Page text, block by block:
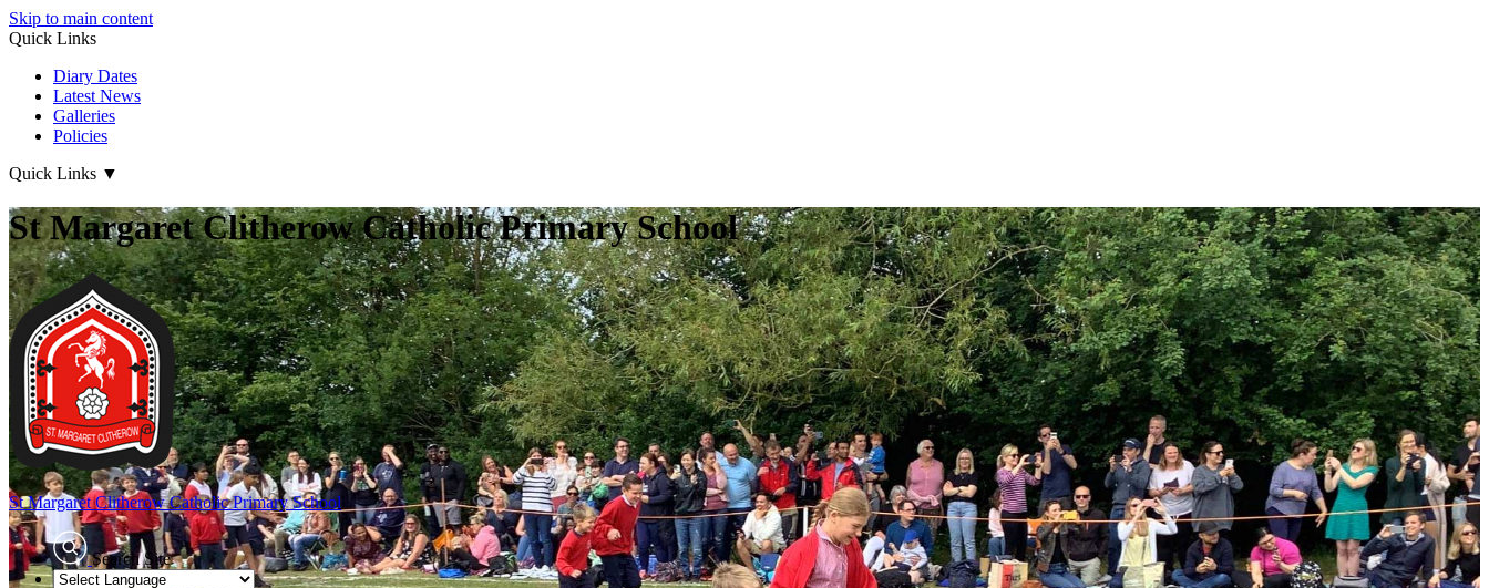
Skip to main content
Quick Links
Diary Dates
Latest News
Galleries
Policies
Quick Links ▼
St Margaret Clitherow Catholic Primary School
St Margaret ClitherowCatholic Primary School
Search Site